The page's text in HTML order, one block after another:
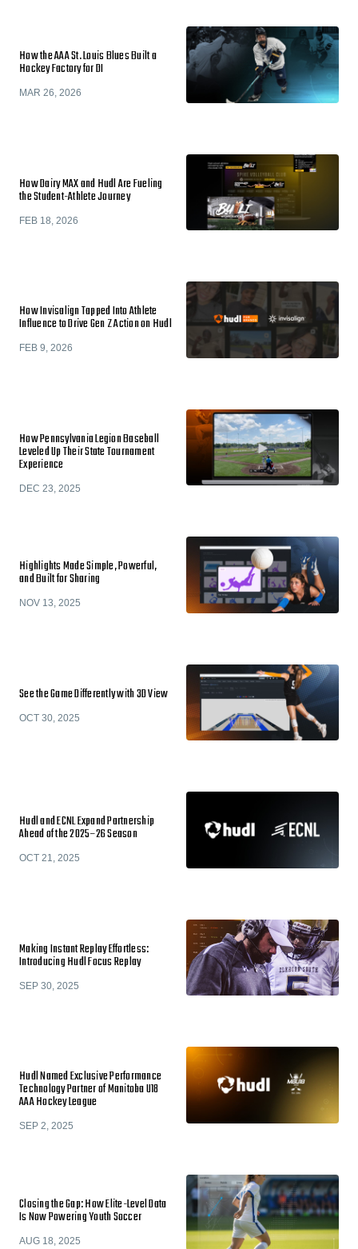
How the AAA St. Louis Blues Built a
Hockey Factory for DI
MAR 26, 2026
How Dairy MAX and Hudl Are Fueling
the Student-Athlete Journey
FEB 18, 2026
How Invisalign Tapped Into Athlete
Influence to Drive Gen Z Action on Hudl
FEB 9, 2026
How Pennsylvania Legion Baseball
Leveled Up Their State Tournament
Experience
DEC 23, 2025
Highlights Made Simple, Powerful,
and Built for Sharing
NOV 13, 2025
See the Game Differently with 3D View
OCT 30, 2025
Hudl and ECNL Expand Partnership
Ahead of the 2025–26 Season
OCT 21, 2025
Making Instant Replay Effortless:
Introducing Hudl Focus Replay
SEP 30, 2025
Hudl Named Exclusive Performance
Technology Partner of Manitoba U18
AAA Hockey League
SEP 2, 2025
Closing the Gap: How Elite-Level Data
Is Now Powering Youth Soccer
AUG 18, 2025